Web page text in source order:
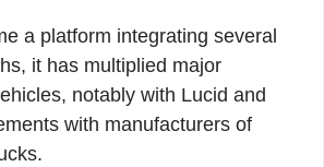
a platform integrating several
it has multiplied major
notably with Lucid and
with manufacturers of